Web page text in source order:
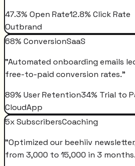
47.3% Open Rate12.8% Click Rate
Outbrand
68% ConversionSaaS
"Automated onboarding emails
free-to-paid conversion rates."
89% User Retention34% Trial to
CloudApp
5x SubscribersCoaching
"Optimized our beehiiv
from 3,000 to 15,000 in 3 months.